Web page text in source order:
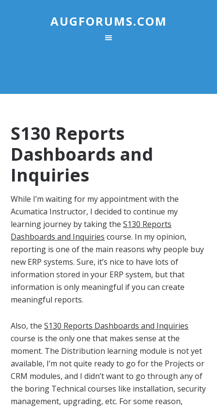
AUGFORUMS.COM
S130 Reports
Dashboards and
Inquiries
While I’m waiting for my appointment with the
Acumatica Instructor, I decided to continue my
learning journey by taking theS130 Reports
Dashboards and Inquiries course. In my opinion,
reporting is one of the main reasons why people buy
new ERP systems. Sure, it’s nice to have lots of
information stored in your ERP system, but that
information is only meaningful if you can create
meaningful reports.
Also, theS130 Reports Dashboards and Inquiries
course is the only one that makes sense at the
moment. The Distribution learning module is not yet
available, I’m not quite ready to go for the Projects or
CRM modules, and I didn’t want to go through any of
the boring Technical courses like installation, security
management, upgrading, etc. For some reason,